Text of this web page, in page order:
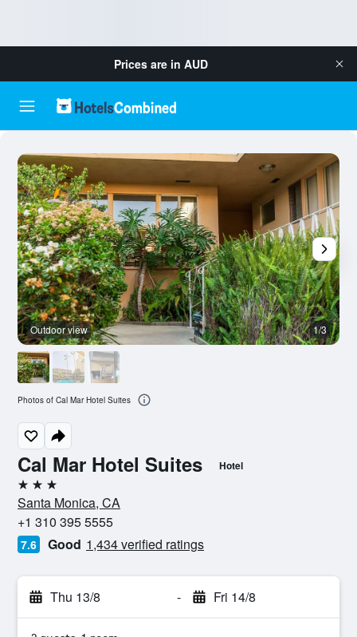
Prices are in AUD
Cal Mar Hotel Suites Hotel
3 stars
Santa Monica, CA
+1 310 395 5555
7.6 Good 1,434 verified ratings
Thu 13/8 - Fri 14/8
Outdoor view 1/3
Photos of Cal Mar Hotel Suites